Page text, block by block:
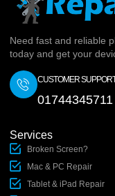
Need fast and reliable
today and get your
CUSTOMER
01744345711
Services
Broken Screen?
Mac & PC Repair
Tablet & iPad Repair